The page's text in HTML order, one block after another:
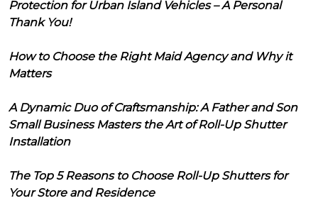
Protection for Urban Island Vehicles – A Personal
Thank You!
How to Choose the Right Maid Agency and Why it
Matters
A Dynamic Duo of Craftsmanship: A Father and Son
Small Business Masters the Art of Roll-Up Shutter
Installation
The Top 5 Reasons to Choose Roll-Up Shutters for
Your Store and Residence